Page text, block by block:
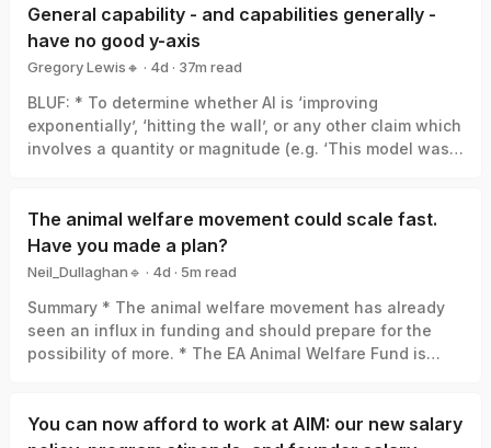
General capability - and capabilities generally -
have no good y-axis
Gregory Lewis🔸 · 4d · 37m read
BLUF: * To determine whether AI is ‘improving
exponentially’, ‘hitting the wall’, or any other claim which
involves a quantity or magnitude (e.g. ‘This model was a
always represents the same degree of ‘how much
better’, in the same way +1 degree Celsius is always the
same amount of ‘how much hotter’. * Yet there is no
good y-axis for AI capability. All our measures are of
something related-to but clearly not identical-with it,
thus ‘true’ AI capability can be a funhouse-mirror
reflection of whatever was measured. Specifically: *
whatever else. (My 6/10 vs. your 4/10 ≠ I’m 50% better at
The animal welfare movement could scale fast.
Have you made a plan?
Neil_Dullaghan🔹 · 4d · 5m read
Summary * The animal welfare movement has already
seen an influx in funding and should prepare for the
possibility of more. * The EA Animal Welfare Fund is
plan for scaling sustainably, and we’ll support you in
You can now afford to work at AIM: our new salary